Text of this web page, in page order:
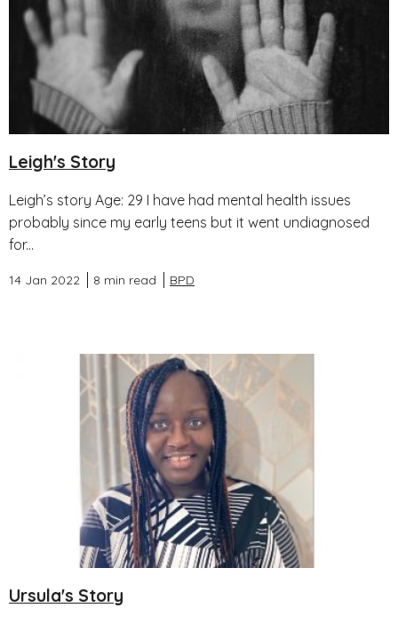
Leigh's Story
Leigh’s story Age: 29 I have had mental health issues
probably since my early teens but it went undiagnosed
for...
14 Jan 2022 8 min read BPD
Ursula's Story